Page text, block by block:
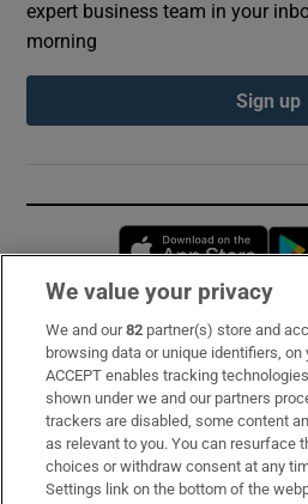
expert business team in your
morning
Sign up
Subscribe
Support
About Us
Irish Times Products & Services
We value your privacy
We and our82 partner(s) store and
browsing data or unique identifiers, on
ACCEPT enables tracking
shown under we and our partners
trackers are disabled, some content
as relevant to you. You can resurface
choices or withdraw consent at any
Settings link on the bottom of the